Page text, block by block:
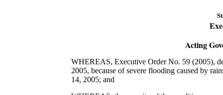
Acting
WHEREAS, Executive Order No. 59 (2005),
2005, because of severe flooding caused by
14, 2005; and